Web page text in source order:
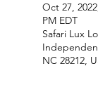
Oct 27,
PM EDT
Safari Lux
NC 28212,